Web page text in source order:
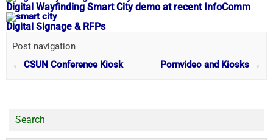
Digital Wayfinding Smart City demo at recent InfoComm
Digital Signage & RFPs
Post navigation
← CSUN Conference Kiosk Pornvideo and Kiosks →
Search